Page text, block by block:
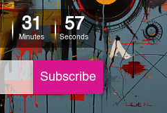
above are rounded off. The
watermark free.